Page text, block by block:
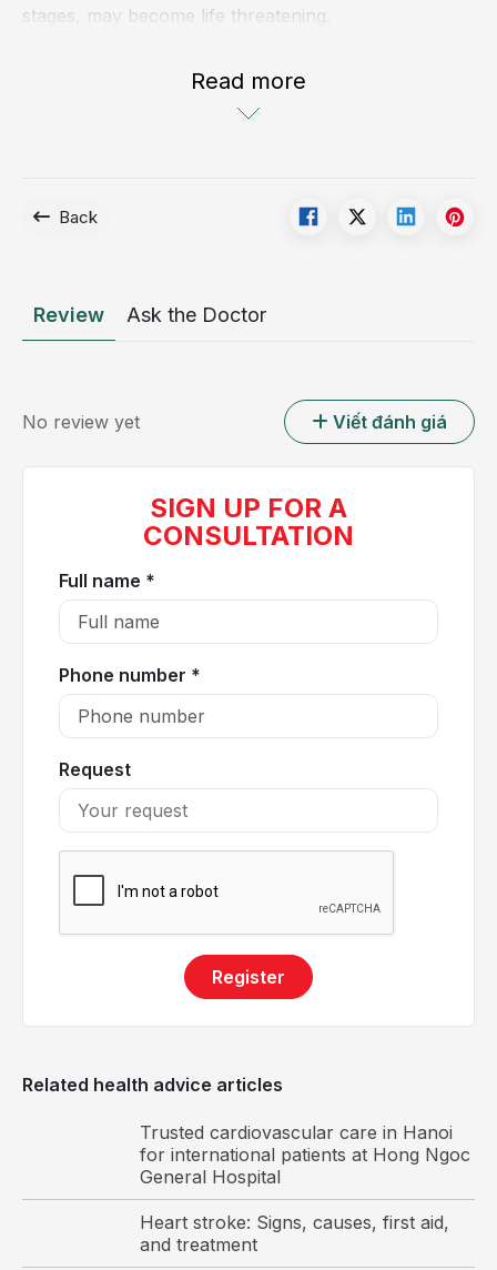
stages, may become life threatening.
In adults, acquired valvular disorders commonly arise
from a variety of etiologies, including infectious
The cardiac valves, including the mitral valve,
cardiac chambers. Their essential physiological role
is to maintain unidirectional blood flow and prevent
every cardiac cycle. When one or more valves fail to
open completely, known as valvular stenosis, or fail
regurgitation, normal intracardiac blood flow is
compromised, leading to clinically significant valvular
There are numerous types of valvular heart
disorders; below are the most commonly
encountered conditions in clinical practice:
Valvular stenosis
Read more
Back
Review Ask the Doctor
No review yet Viết đánh giá
SIGN UP FOR A
CONSULTATION
Full name *
Phone number *
Request
Register
Related health advice articles
Trusted cardiovascular care in Hanoi
for international patients at Hong Ngoc
General Hospital
Heart stroke: Signs, causes, first aid,
and treatment